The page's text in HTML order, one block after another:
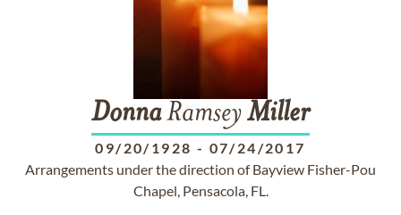
DonnaRamseyMiller
09/20/1928 - 07/24/2017
Arrangements under the direction of Bayview Fisher-Pou
Chapel, Pensacola, FL.